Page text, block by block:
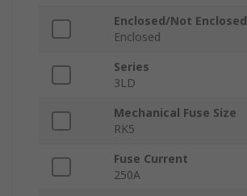
Enclosed/Not Enclosed
Enclosed
Series
3LD
Mechanical Fuse Size
RK5
Fuse Current
250A